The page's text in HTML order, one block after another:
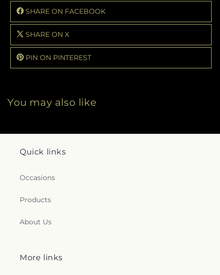
SHARE ON FACEBOOK
SHARE ON X
PIN ON PINTEREST
You may also like
Quick links
Occasions
Products
About Us
More links